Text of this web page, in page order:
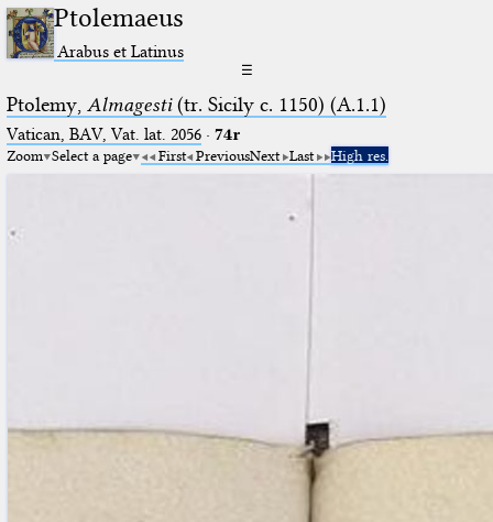
Ptolemaeus
Arabus et Latinus
☰
Ptolemy, Almagesti(tr. Sicily c. 1150) (A.1.1)
Vatican, BAV, Vat. lat. 2056· 74r
Zoom Select a page First PreviousNext Last High res.